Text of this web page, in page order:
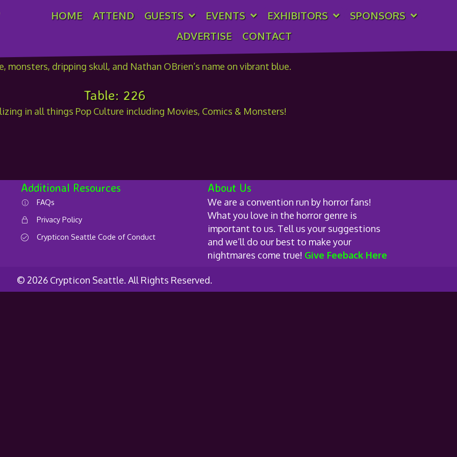
HOME ATTEND GUESTS EVENTS EXHIBITORS
SPONSORS
ADVERTISE
CONTACT
Table: 226
in all things Pop Culture including Movies, Comics & Monsters!
Additional Resources
FAQs
Privacy Policy
Crypticon Seattle Code of Conduct
About Us
We are a convention run by horror fans!
What you love in the horror genre is
important to us. Tell us your suggestions
and we’ll do our best to make your
nightmares come true! Give Feeback Here
© 2026 Crypticon Seattle. All Rights Reserved.